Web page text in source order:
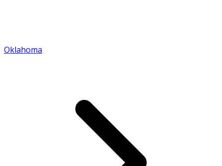
Oklahoma